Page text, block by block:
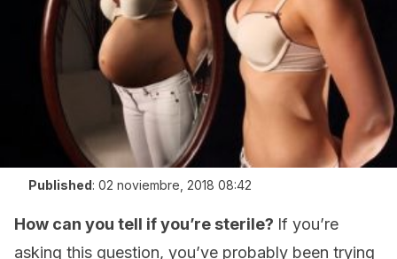
Published: 02 noviembre, 2018 08:42
How can you tell if you’re sterile? If you’re
asking this question, you’ve probably been trying